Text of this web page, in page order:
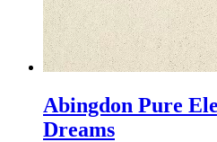
Abingdon Pure
Dreams